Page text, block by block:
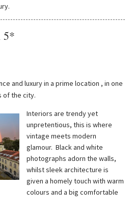
5*
and luxury in a prime location , in one
of the city.
Interiors are trendy yet
unpretentious, this is where
vintage meets modern
glamour. Black and white
photographs adorn the walls,
whilst sleek architecture is
given a homely touch with warm
colours and a big comfortable